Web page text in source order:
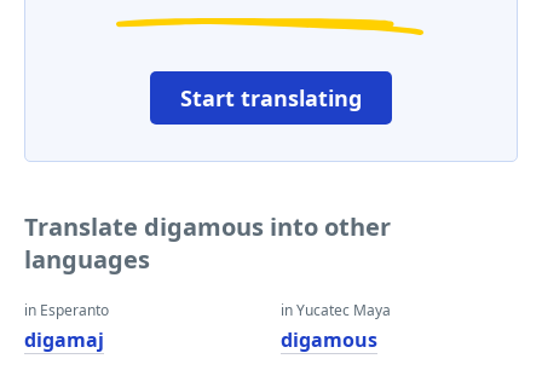
Start translating
Translate digamous into other
languages
in Esperanto
digamaj
in Yucatec Maya
digamous